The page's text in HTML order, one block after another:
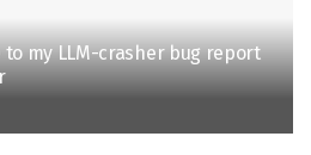
my LLM-crasher bug report